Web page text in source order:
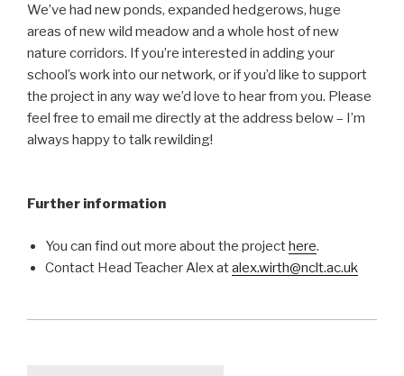
We’ve had new ponds, expanded hedgerows, huge
areas of new wild meadow and a whole host of new
nature corridors. If you’re interested in adding your
school’s work into our network, or if you’d like to support
the project in any way we’d love to hear from you. Please
feel free to email me directly at the address below – I’m
always happy to talk rewilding!
Further information
You can find out more about the projecthere.
Contact Head Teacher Alex atalex.wirth@nclt.ac.uk